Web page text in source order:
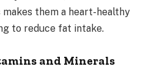
them a heart-healthy
to reduce fat intake.
and Minerals